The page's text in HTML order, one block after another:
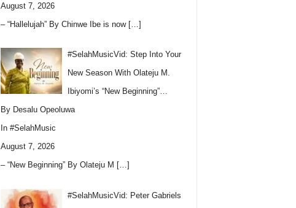
August 7, 2026
– “Hallelujah” By Chinwe Ibe is now […]
#SelahMusicVid: Step Into Your
New Season With Olateju M.
Ibiyomi’s “New Beginning”…
By Desalu Opeoluwa
In #SelahMusic
August 7, 2026
– “New Beginning” By Olateju M […]
#SelahMusicVid: Peter Gabriels